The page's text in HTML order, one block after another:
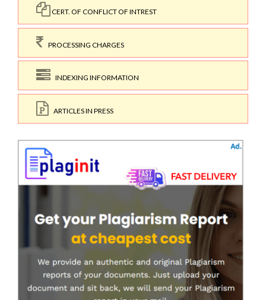
CERT. OF CONFLICT OF INTREST
PROCESSING CHARGES
INDEXING INFORMATION
ARTICLES IN PRESS